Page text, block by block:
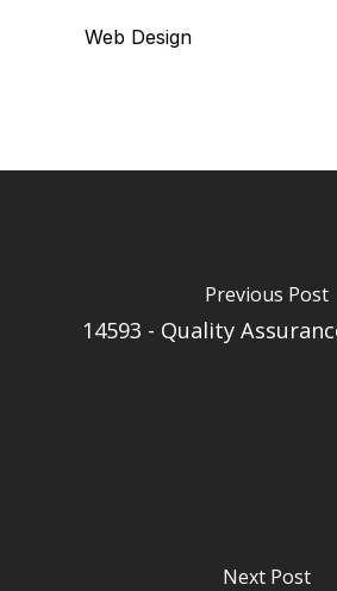
Web Design
Previous Post
14593 - Quality
Next Post